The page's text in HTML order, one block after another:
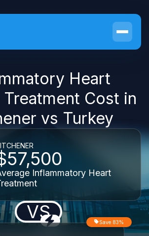
Heart
Treatment Cost in
vs Turkey
Inflammatory Heart
VS Save 83%